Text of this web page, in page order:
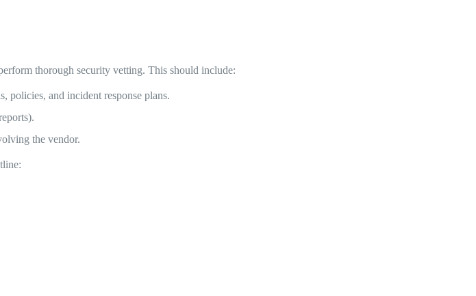
thorough security vetting. This should include:
policies, and incident response plans.
the vendor.